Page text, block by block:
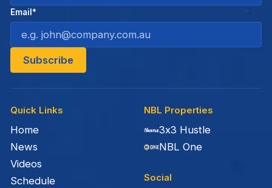
Quick Links
Home
News
Videos
Schedule
NBL Properties
3x3 Hustle
NBL One
Social
Email*